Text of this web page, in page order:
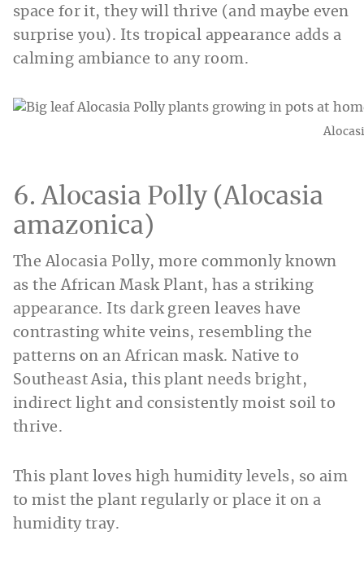
space for it, they will thrive (and maybe even
surprise you). Its tropical appearance adds a
calming ambiance to any room.
6. Alocasia Polly (Alocasia
amazonica)
The Alocasia Polly, more commonly known
as the African Mask Plant, has a striking
appearance. Its dark green leaves have
contrasting white veins, resembling the
patterns on an African mask. Native to
Southeast Asia, this plant needs bright,
indirect light and consistently moist soil to
thrive.
This plant loves high humidity levels, so aim
to mist the plant regularly or place it on a
humidity tray.